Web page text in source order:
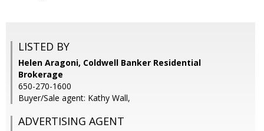
LISTED BY
Helen Aragoni, Coldwell Banker Residential
Brokerage
650-270-1600
Buyer/Sale agent: Kathy Wall,
ADVERTISING AGENT